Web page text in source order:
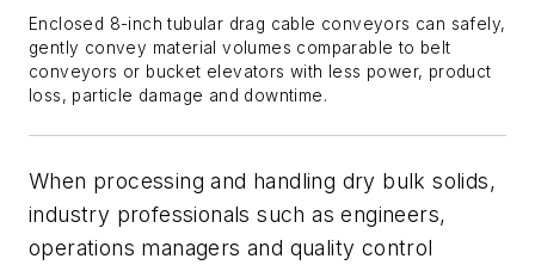
Enclosed 8-inch tubular drag cable conveyors can safely,
gently convey material volumes comparable to belt
conveyors or bucket elevators with less power, product
loss, particle damage and downtime.
When processing and handling dry bulk solids,
industry professionals such as engineers,
operations managers and quality control